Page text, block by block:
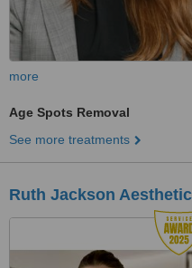
more
Age Spots Removal
See more treatments
Ruth Jackson